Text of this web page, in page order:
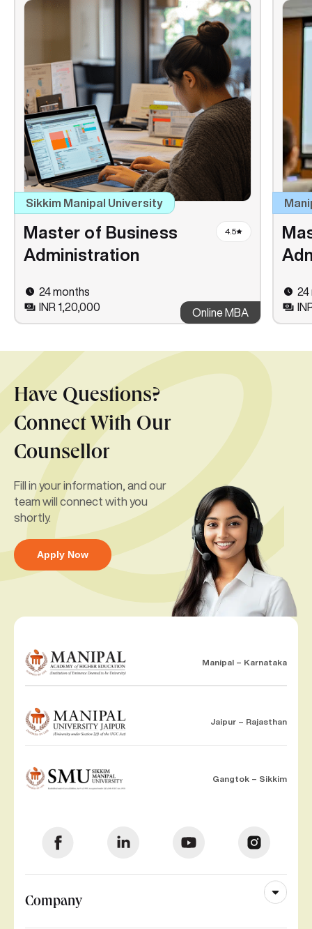
Sikkim Manipal University
Master of Business
Administration
4.5
24 months
INR 1,20,000
Online MBA
24
Have Questions?
Connect With Our
Counsellor
Fill in your information, and our
team will connect with you
shortly.
Apply Now
Manipal – Karnataka
Jaipur – Rajasthan
Gangtok – Sikkim
Company